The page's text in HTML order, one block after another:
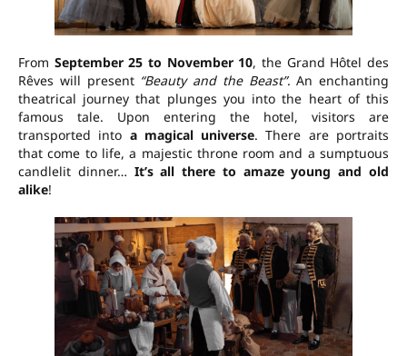
From September 25 to November 10, the Grand Hôtel des
Rêves will present “Beauty and the Beast”. An enchanting
theatrical journey that plunges you into the heart of this
famous tale. Upon entering the hotel, visitors are
transported into a magical universe. There are portraits
that come to life, a majestic throne room and a sumptuous
candlelit dinner… It’s all there to amaze young and old
alike!